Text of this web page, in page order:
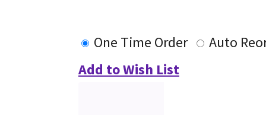
One Time Order
Auto
Add to Wish List